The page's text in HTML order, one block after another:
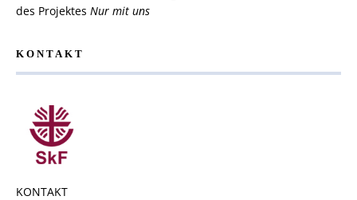
des Projektes Nur mit uns
KONTAKT
KONTAKT